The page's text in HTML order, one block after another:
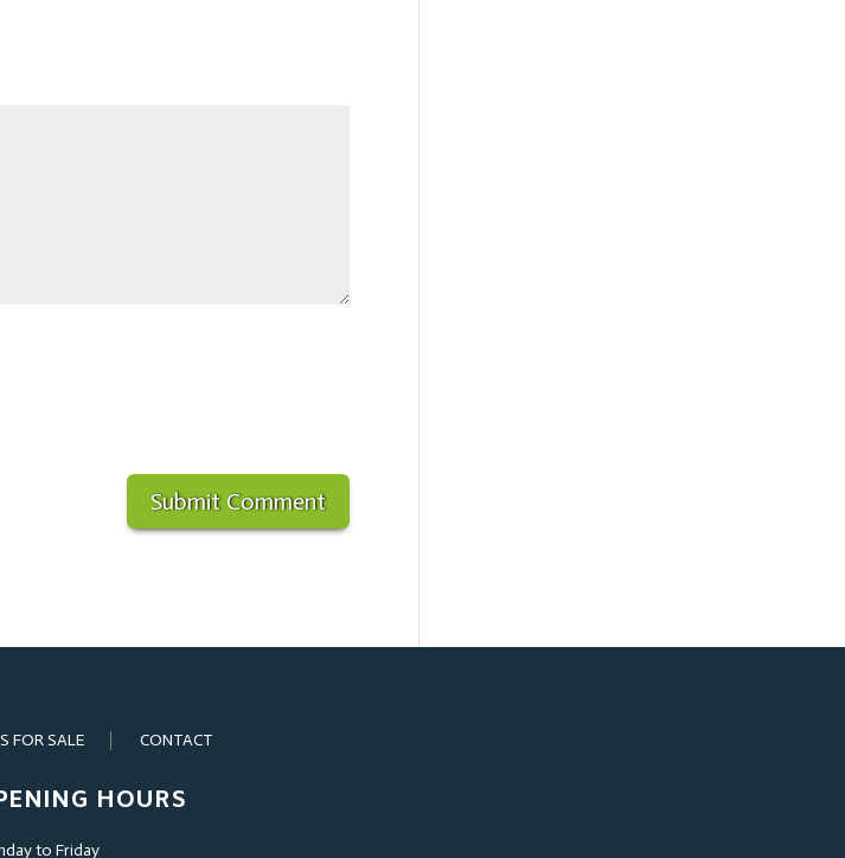
FOR SALE CONTACT
HOURS
to Friday